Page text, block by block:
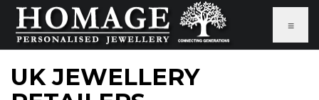
≡
UK JEWELLERY